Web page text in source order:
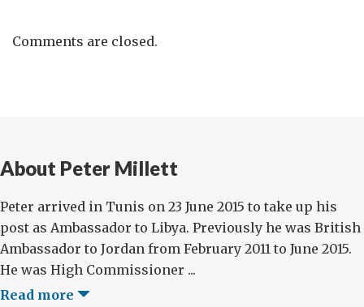
Comments are closed.
About Peter Millett
Peter arrived in Tunis on 23 June 2015 to take up his
post as Ambassador to Libya. Previously he was British
Ambassador to Jordan from February 2011 to June 2015.
He was High Commissioner ...
Read more